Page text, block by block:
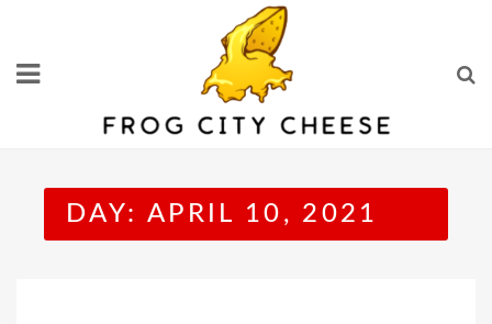
content
DAY: APRIL 10, 2021